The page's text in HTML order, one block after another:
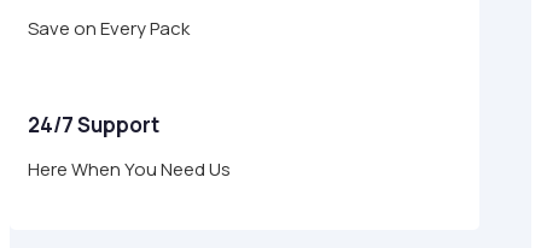
Save on Every Pack
24/7 Support
Here When You Need Us